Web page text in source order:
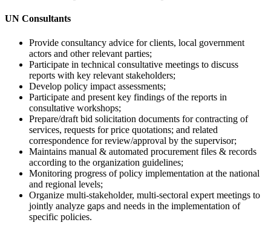
UN Consultants
Provide consultancy advice for clients, local government
actors and other relevant parties;
Participate in technical consultative meetings to discuss
reports with key relevant stakeholders;
Develop policy impact assessments;
Participate and present key findings of the reports in
consultative workshops;
Prepare/draft bid solicitation documents for contracting of
services, requests for price quotations; and related
correspondence for review/approval by the supervisor;
Maintains manual & automated procurement files & records
according to the organization guidelines;
Monitoring progress of policy implementation at the national
and regional levels;
Organize multi-stakeholder, multi-sectoral expert meetings to
jointly analyze gaps and needs in the implementation of
specific policies.